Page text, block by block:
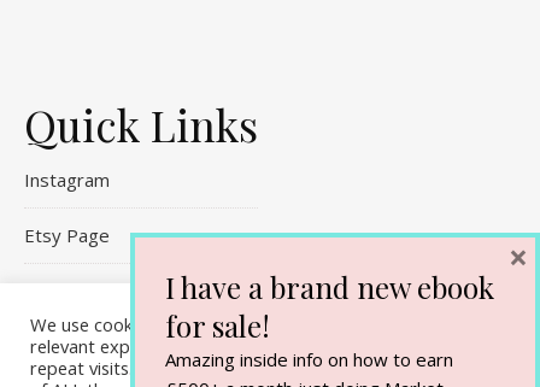
Quick Links
Instagram
Etsy Page
Contact Me
We use cookies on our website to give you the most
relevant experience by remembering your preferences and
repeat visits. By clicking “Accept All”, you consent to the use
I have a brand new ebook
for sale!
Amazing inside info on how to earn
×